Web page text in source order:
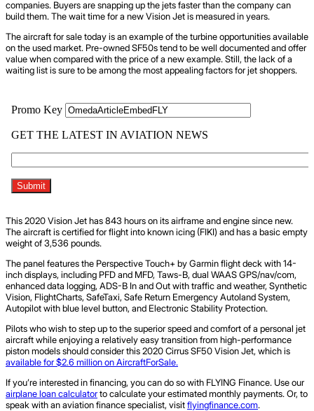
companies. Buyers are snapping up the jets faster than the company can
build them. The wait time for a new Vision Jet is measured in years.
The aircraft for sale today is an example of the turbine opportunities available
on the used market. Pre-owned SF50s tend to be well documented and offer
value when compared with the price of a new example. Still, the lack of a
waiting list is sure to be among the most appealing factors for jet shoppers.
This 2020 Vision Jet has 843 hours on its airframe and engine since new.
The aircraft is certified for flight into known icing (FIKI) and has a basic empty
weight of 3,536 pounds.
The panel features the Perspective Touch+ by Garmin flight deck with 14-
inch displays, including PFD and MFD, Taws-B, dual WAAS GPS/nav/com,
enhanced data logging, ADS-B In and Out with traffic and weather, Synthetic
Vision, FlightCharts, SafeTaxi, Safe Return Emergency Autoland System,
Autopilot with blue level button, and Electronic Stability Protection.
Pilots who wish to step up to the superior speed and comfort of a personal jet
aircraft while enjoying a relatively easy transition from high-performance
piston models should consider this 2020 Cirrus SF50 Vision Jet, which is
available for $2.6 million on AircraftForSale.
If you’re interested in financing, you can do so with FLYING Finance. Use our
airplane loan calculatorto calculate your estimated monthly payments. Or, to
speak with an aviation finance specialist, visitflyingfinance.com.